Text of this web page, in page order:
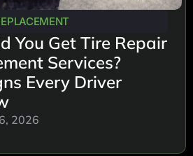
You Get Tire Repair
Services?
Every Driver
2026